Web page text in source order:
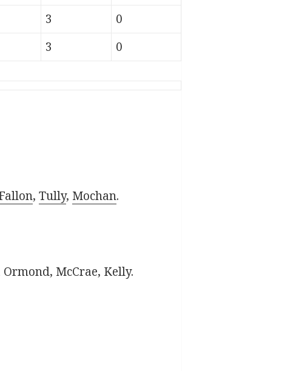
3
0
3 0
, Tully, Mochan.
McCrae, Kelly.